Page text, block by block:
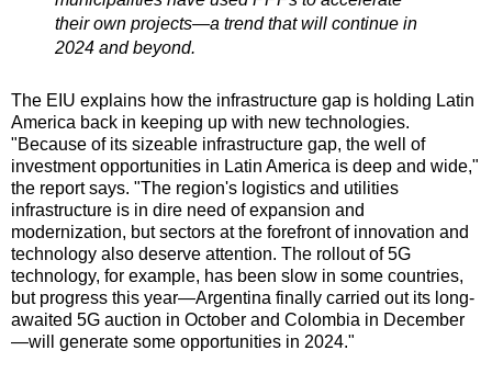
their own projects—a trend that will continue in
2024 and beyond.
The EIU explains how the infrastructure gap is holding Latin
America back in keeping up with new technologies.
"Because of its sizeable infrastructure gap, the well of
investment opportunities in Latin America is deep and wide,"
the report says. "The region's logistics and utilities
infrastructure is in dire need of expansion and
modernization, but sectors at the forefront of innovation and
technology also deserve attention. The rollout of 5G
technology, for example, has been slow in some countries,
but progress this year—Argentina finally carried out its long-
awaited 5G auction in October and Colombia in December
—will generate some opportunities in 2024."